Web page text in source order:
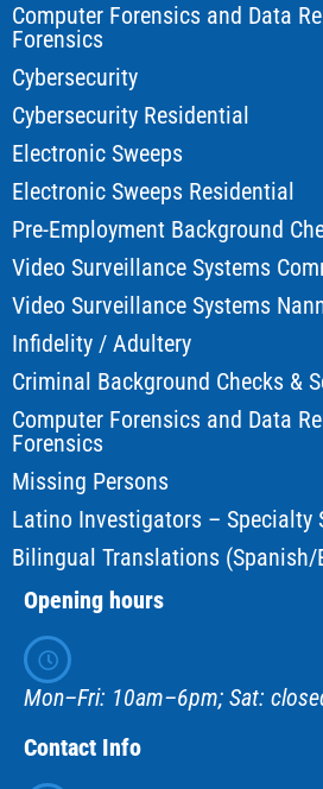
Computer Forensics and Data
Forensics
Cybersecurity
Cybersecurity Residential
Electronic Sweeps
Electronic Sweeps Residential
Pre-Employment Background
Video Surveillance Systems
Video Surveillance Systems
Infidelity / Adultery
Criminal Background Checks &
Computer Forensics and Data
Forensics
Missing Persons
Latino Investigators – Specialty
Bilingual Translations (Spanish/
Opening hours
Mon–Fri: 10am–6pm; Sat:
Contact Info